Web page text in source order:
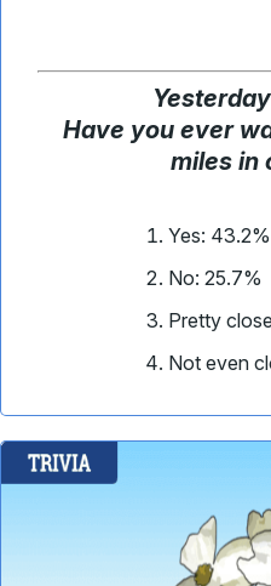
Yesterday
Have you ever
miles in
Yes: 43.2%
No: 25.7%
Pretty
Not even